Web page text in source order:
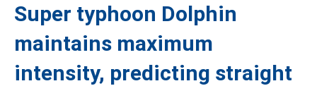
Super typhoon Dolphin
maintains maximum
intensity, predicting straight